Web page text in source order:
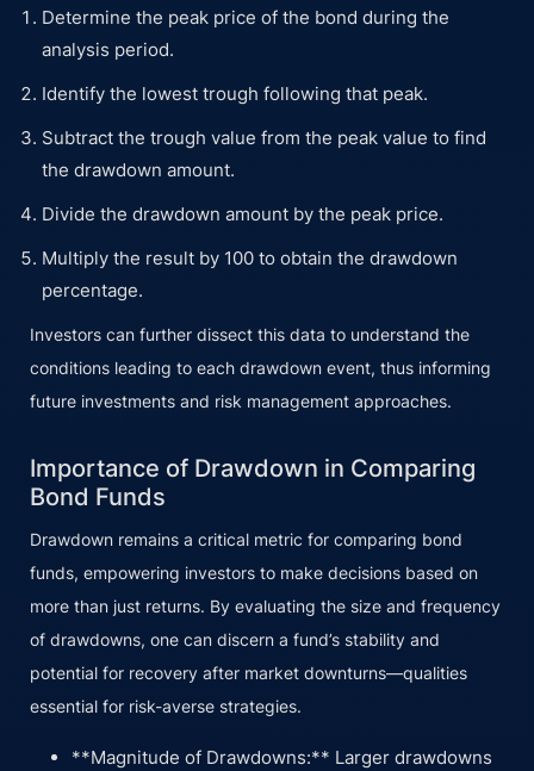
Determine the peak price of the bond during the
analysis period.
Identify the lowest trough following that peak.
Subtract the trough value from the peak value to find
the drawdown amount.
Divide the drawdown amount by the peak price.
Multiply the result by 100 to obtain the drawdown
percentage.
Investors can further dissect this data to understand the
conditions leading to each drawdown event, thus informing
future investments and risk management approaches.
Importance of Drawdown in Comparing
Bond Funds
Drawdown remains a critical metric for comparing bond
funds, empowering investors to make decisions based on
more than just returns. By evaluating the size and frequency
of drawdowns, one can discern a fund’s stability and
potential for recovery after market downturns—qualities
essential for risk-averse strategies.
**Magnitude of Drawdowns:** Larger drawdowns